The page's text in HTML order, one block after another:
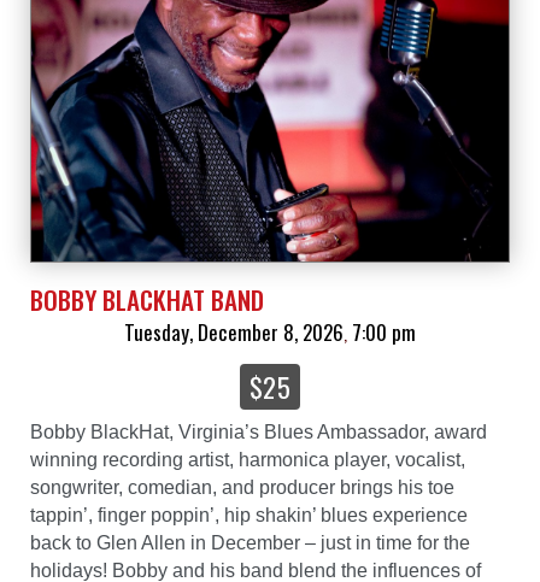
BOBBY BLACKHAT BAND
Tuesday, December 8, 2026 7:00 pm
$25
Bobby BlackHat, Virginia’s Blues Ambassador, award
winning recording artist, harmonica player, vocalist,
songwriter, comedian, and producer brings his toe
tappin’, finger poppin’, hip shakin’ blues experience
back to Glen Allen in December – just in time for the
holidays! Bobby and his band blend the influences of